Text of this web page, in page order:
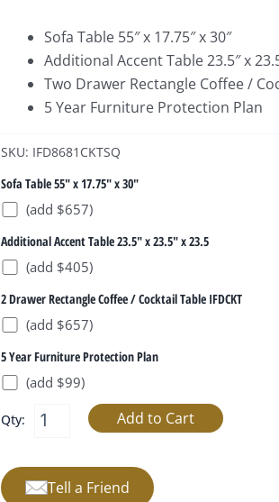
Sofa Table 55″ x 17.75″ x 30″
Additional Accent Table 23.5″ x
Two Drawer Rectangle Coffee /
5 Year Furniture Protection Plan
SKU: IFD8681CKTSQ
Sofa Table 55" x 17.75" x 30"
(add $657)
Additional Accent Table 23.5" x 23.5" x 23.5
(add $405)
2 Drawer Rectangle Coffee / Cocktail Table IFDCKT
(add $657)
5 Year Furniture Protection Plan
(add $99)
Qty:
Tell a Friend